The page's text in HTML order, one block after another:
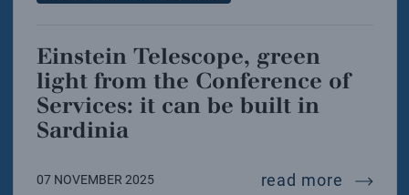
Einstein Telescope, green
light from the Conference of
Services: it can be built in
Sardinia
07 NOVEMBER 2025 read more